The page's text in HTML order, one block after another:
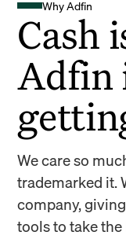
Why Adfin
Cash
Adfin
We care so
trademarked it.
company,
tools to take